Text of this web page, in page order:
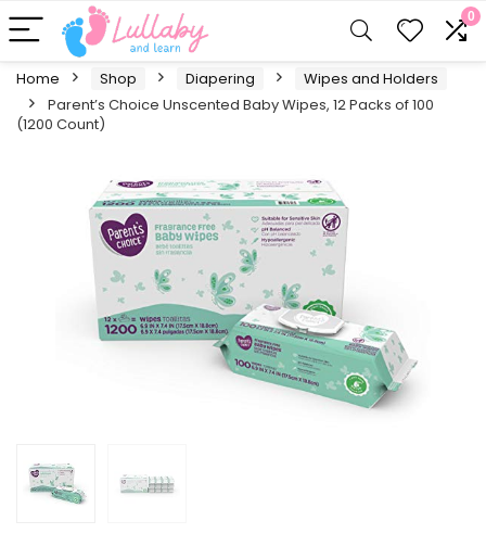
0
Home Shop Diapering
Wipes and Holders
Parent’s Choice Unscented Baby Wipes, 12 Packs of 100
(1200 Count)